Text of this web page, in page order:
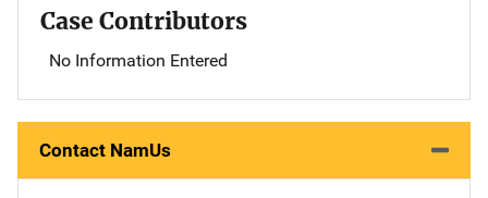
Case Contributors
No Information Entered
Contact NamUs